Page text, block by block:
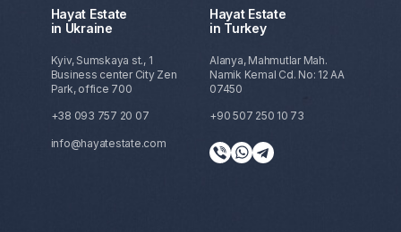
Hayat Estate
in Ukraine
Kyiv, Sumskaya st., 1
Business center City Zen
Park, office 700
+38 093 757 20 07
info@hayatestate.com
Hayat Estate
in Turkey
Alanya, Mahmutlar Mah.
Namik Kemal Cd. No: 12 AA
07450
+90 507 250 10 73